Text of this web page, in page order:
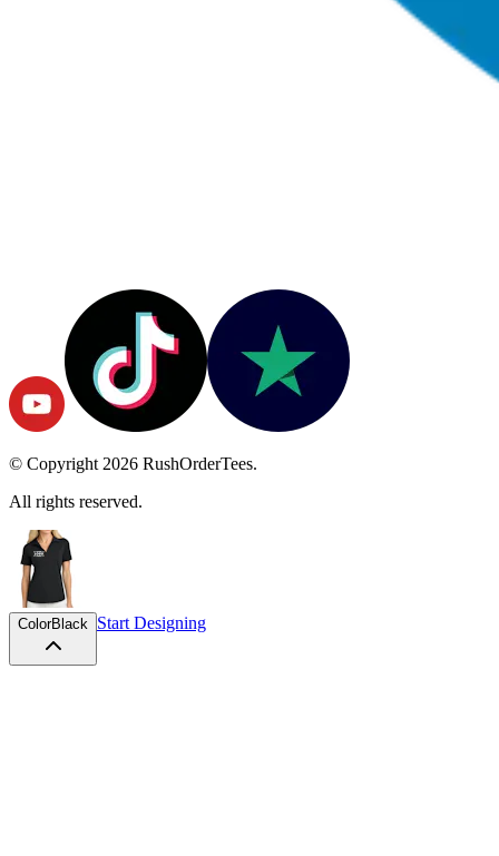
© Copyright 2026 RushOrderTees.
All rights reserved.
ColorBlack Start Designing